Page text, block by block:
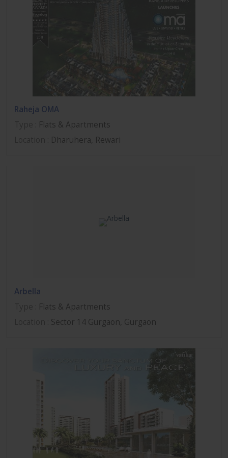
Raheja OMA
: Flats & Apartments
: Dharuhera, Rewari
Arbella
: Flats & Apartments
: Sector 14 Gurgaon, Gurgaon